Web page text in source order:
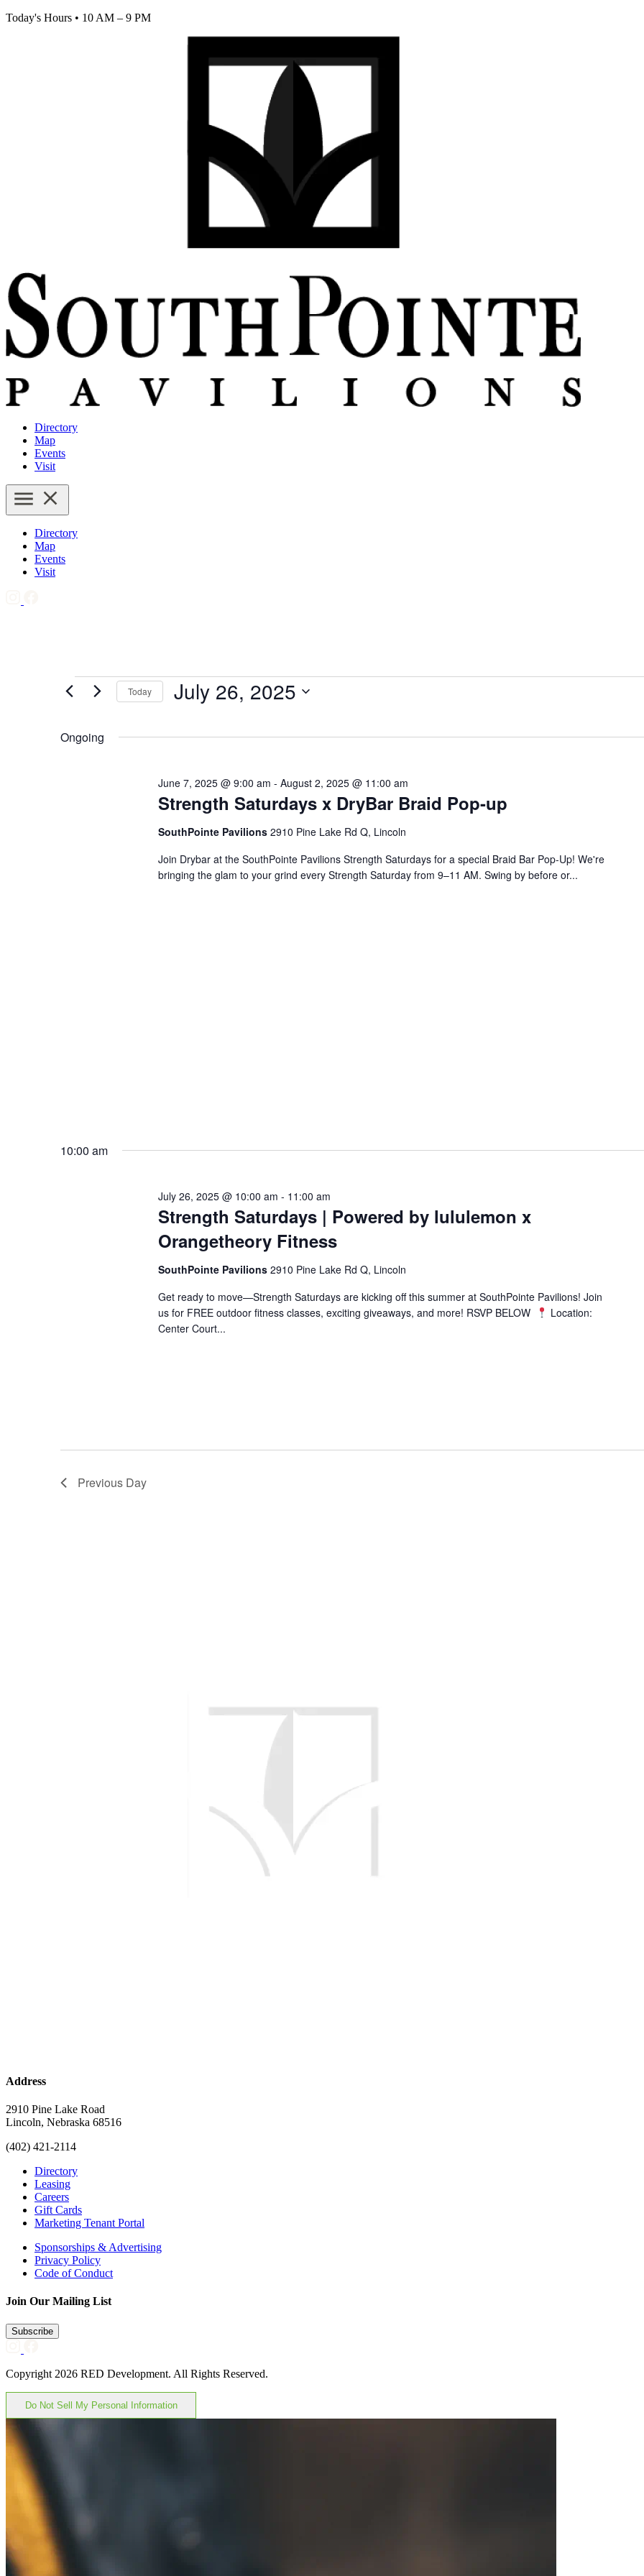
Today's Hours • 10 AM – 9 PM
Directory
Map
Events
Visit
Directory
Map
Events
Visit
Events
26,
Today July 26, 2025
Ongoing
Strength Saturdays x DryBar Braid Pop-up
June 7, 2025 @ 9:00 am - August 2, 2025 @ 11:00 am
SouthPointe Pavilions 2910 Pine Lake Rd Q, Lincoln
Join Drybar at the SouthPointe Pavilions Strength Saturdays for a special Braid Bar Pop-Up! We're
bringing the glam to your grind every Strength Saturday from 9–11 AM. Swing by before or...
10:00 am
Strength Saturdays | Powered by lululemon x
Orangetheory Fitness
July 26, 2025 @ 10:00 am - 11:00 am
SouthPointe Pavilions 2910 Pine Lake Rd Q, Lincoln
Get ready to move—Strength Saturdays are kicking off this summer at SouthPointe Pavilions! Join
us for FREE outdoor fitness classes, exciting giveaways, and more! RSVP BELOW
Location:
Center Court...
Previous Day
Address
2910 Pine Lake Road
Lincoln, Nebraska 68516
(402) 421-2114
Directory
Leasing
Careers
Gift Cards
Marketing Tenant Portal
Sponsorships & Advertising
Privacy Policy
Code of Conduct
Join Our Mailing List
Subscribe
Copyright 2026 RED Development. All Rights Reserved.
Do Not Sell My Personal Information